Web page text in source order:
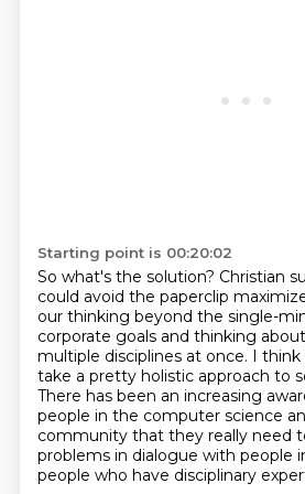
Starting point is 00:20:02
So what's the solution? Christian
could avoid the paperclip
our thinking beyond the single-
corporate goals and thinking
multiple disciplines at once. I think
take a pretty holistic approach to
There has been an increasing
people in the computer science
community that they really need
problems in dialogue with people
people who have disciplinary